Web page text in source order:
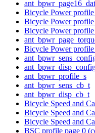
Bicycle Power profile
Bicycle Power profile
Bicycle Power profile
Bicycle Power
ant_bpwr_profile_s
ant_bpwr_sens_cb_t
ant_bpwr_disp_cb_t
Bicycle Speed and
Bicycle Speed and
Bicycle Speed and
BSC profile page 0